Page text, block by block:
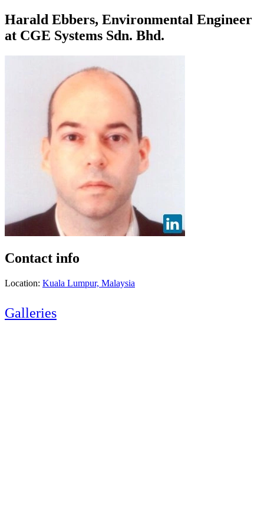
Harald Ebbers, Environmental Engineer
at CGE Systems Sdn. Bhd.
Contact info
Location: Kuala Lumpur, Malaysia
Galleries